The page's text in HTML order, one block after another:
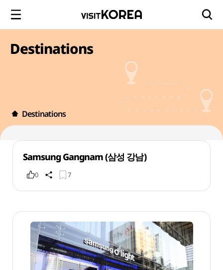
Destinations
Destinations
Samsung Gangnam (삼성 강남)
0 7